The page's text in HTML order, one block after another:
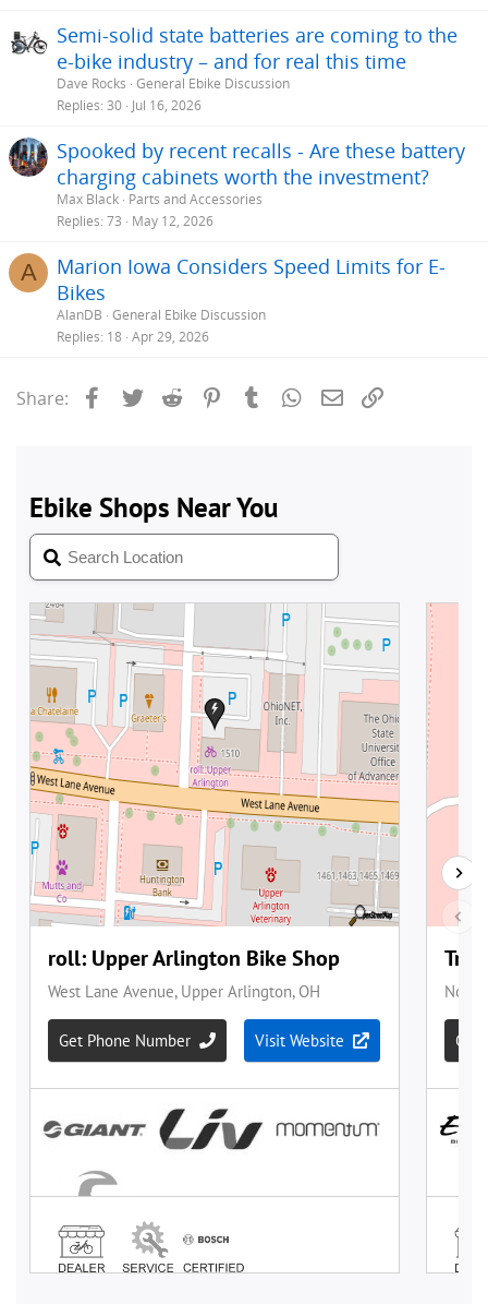
Semi-solid state batteries are coming to the
e-bike industry – and for real this time
Dave Rocks General Ebike Discussion
Replies 30 Jul 16, 2026
Spooked by recent recalls - Are these battery
charging cabinets worth the investment?
Max Black Parts and Accessories
Replies 73 May 12, 2026
A
Marion Iowa Considers Speed Limits for E-
Bikes
AlanDB General Ebike Discussion
Replies 18 Apr 29, 2026
Share: Facebook
Twitter Reddit PinterestTumblrWhatsApp
Email